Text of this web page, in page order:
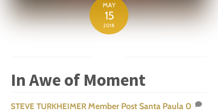
MAY
15
2018
In Awe of Moment
STEVE TURKHEIMER Member Post Santa Paula 0